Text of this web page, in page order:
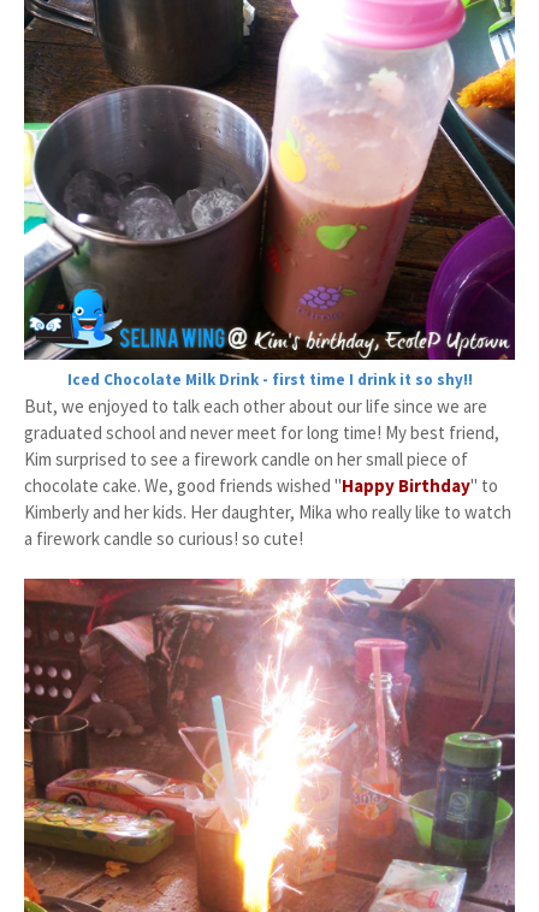
Iced Chocolate Milk Drink - first time I drink it so shy!!
But, we enjoyed to talk each other about our life since we are
graduated school and never meet for long time! My best friend,
Kim surprised to see a firework candle on her small piece of
chocolate cake. We, good friends wished "Happy Birthday" to
Kimberly and her kids. Her daughter, Mika who really like to watch
a firework candle so curious! so cute!